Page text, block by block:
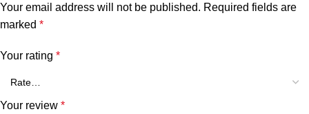
Your email address will not be published. Required fields are
marked *
Your rating *
Your review *